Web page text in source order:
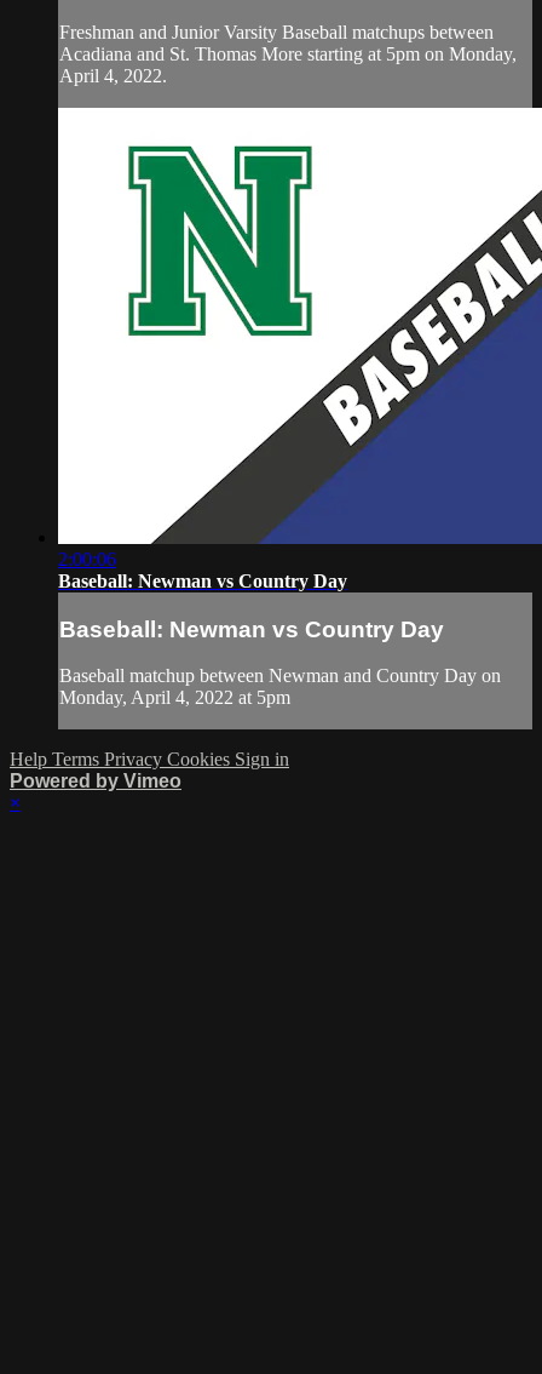
Freshman and Junior Varsity Baseball matchups between
Acadiana and St. Thomas More starting at 5pm on Monday,
April 4, 2022.
2:00:06
Baseball: Newman vs Country Day
Baseball: Newman vs Country Day
Baseball matchup between Newman and Country Day on
Monday, April 4, 2022 at 5pm
Help Terms Privacy Cookies Sign in
Powered by Vimeo
×